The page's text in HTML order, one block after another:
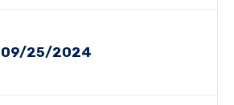
09/25/2024